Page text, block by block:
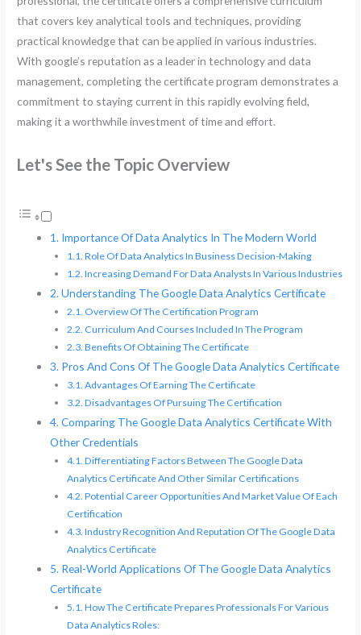
that covers key analytical tools and techniques, providing
practical knowledge that can be applied in various industries.
With google’s reputation as a leader in technology and data
management, completing the certificate program demonstrates a
commitment to staying current in this rapidly evolving field,
making it a worthwhile investment of time and effort.
Let's See the Topic Overview
Importance Of Data Analytics In The Modern World
Role Of Data Analytics In Business Decision-Making
Increasing Demand For Data Analysts In Various Industries
Understanding The Google Data Analytics Certificate
Overview Of The Certification Program
Curriculum And Courses Included In The Program
Benefits Of Obtaining The Certificate
Pros And Cons Of The Google Data Analytics Certificate
Advantages Of Earning The Certificate
Disadvantages Of Pursuing The Certification
Comparing The Google Data Analytics Certificate With
Other Credentials
Differentiating Factors Between The Google Data
Analytics Certificate And Other Similar Certifications
Potential Career Opportunities And Market Value Of Each
Certification
Industry Recognition And Reputation Of The Google Data
Analytics Certificate
Real-World Applications Of The Google Data Analytics
Certificate
How The Certificate Prepares Professionals For Various
Data Analytics Roles: